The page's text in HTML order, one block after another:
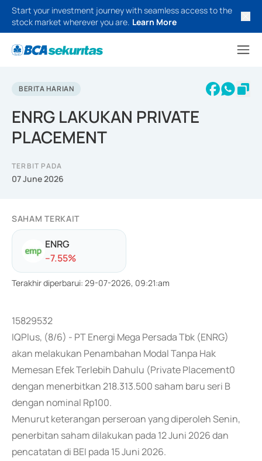
Start your investment journey with seamless access to the
stock market wherever you are. Learn More
BERITA HARIAN
ENRG LAKUKAN PRIVATE
PLACEMENT
TERBIT PADA
07 June 2026
SAHAM TERKAIT
ENRG
--7.55%
Terakhir diperbarui: 29-07-2026, 09:21:am
15829532
IQPlus, (8/6) - PT Energi Mega Persada Tbk (ENRG)
akan melakukan Penambahan Modal Tanpa Hak
Memesan Efek Terlebih Dahulu (Private Placement0
dengan menerbitkan 218.313.500 saham baru seri B
dengan nominal Rp100.
Menurut keterangan perseroan yang diperoleh Senin,
penerbitan saham dilakukan pada 12 Juni 2026 dan
pencatatan di BEI pada 15 Juni 2026.